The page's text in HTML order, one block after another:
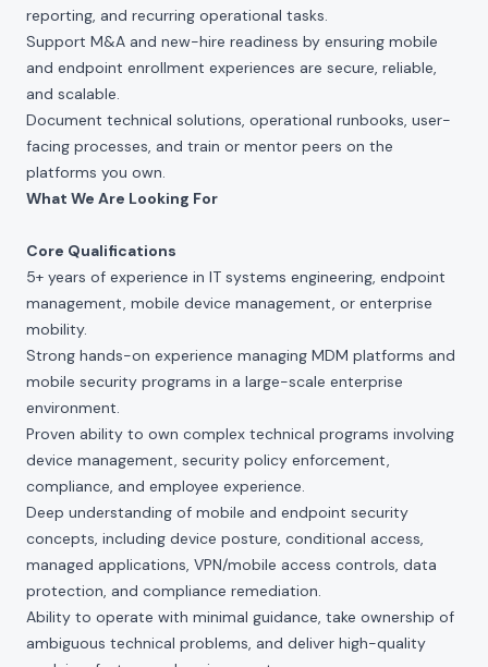
reporting, and recurring operational tasks.
Support M&A and new-hire readiness by ensuring mobile
and endpoint enrollment experiences are secure, reliable,
and scalable.
Document technical solutions, operational runbooks, user-
facing processes, and train or mentor peers on the
platforms you own.
What We Are Looking For
Core Qualifications
5+ years of experience in IT systems engineering, endpoint
management, mobile device management, or enterprise
mobility.
Strong hands-on experience managing MDM platforms and
mobile security programs in a large-scale enterprise
environment.
Proven ability to own complex technical programs involving
device management, security policy enforcement,
compliance, and employee experience.
Deep understanding of mobile and endpoint security
concepts, including device posture, conditional access,
managed applications, VPN/mobile access controls, data
protection, and compliance remediation.
Ability to operate with minimal guidance, take ownership of
ambiguous technical problems, and deliver high-quality